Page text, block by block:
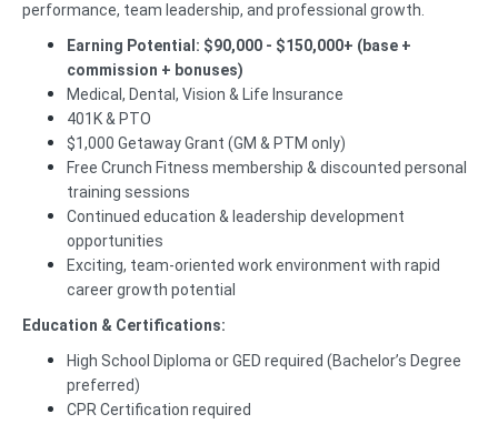
performance, team leadership, and professional growth.
Earning Potential: $90,000 - $150,000+ (base +
commission + bonuses)
Medical, Dental, Vision & Life Insurance
401K & PTO
$1,000 Getaway Grant (GM & PTM only)
Free Crunch Fitness membership & discounted personal
training sessions
Continued education & leadership development
opportunities
Exciting, team-oriented work environment with rapid
career growth potential
Education & Certifications:
High School Diploma or GED required (Bachelor’s Degree
preferred)
CPR Certification required